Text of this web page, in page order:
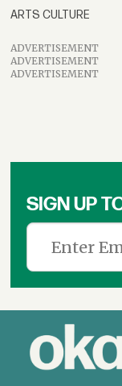
ARTS CULTURE
ADVERTISEMENT
ADVERTISEMENT
ADVERTISEMENT
SIGN UP